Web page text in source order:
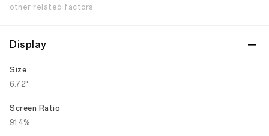
other related factors.
Display
Size
6.72"
Screen Ratio
91.4%